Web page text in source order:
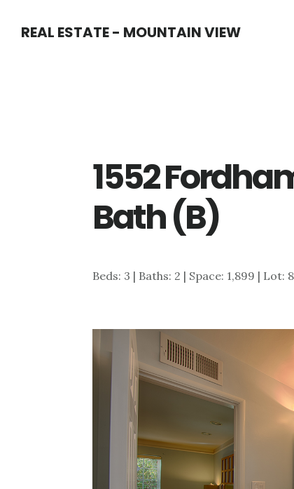
REAL ESTATE - MOUNTAIN VIEW
1552
Bath (B)
Beds: 3 | Baths: 2 | Space: 1,899 | Lot: